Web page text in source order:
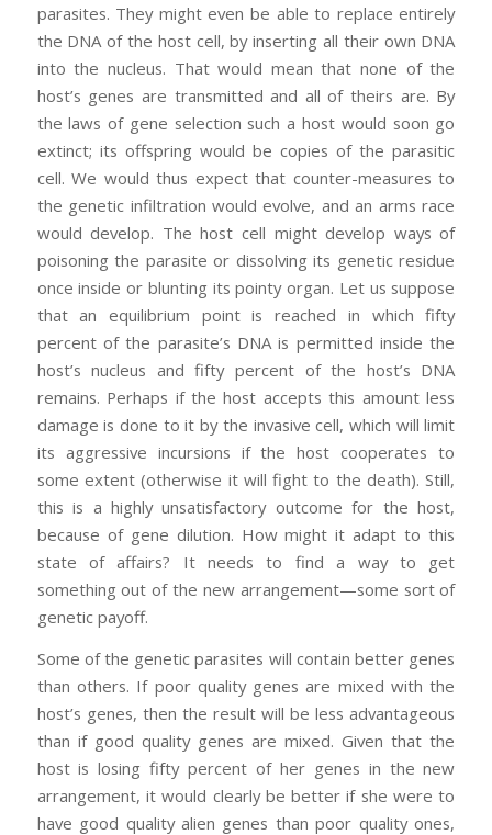
parasites. They might even be able to replace entirely
the DNA of the host cell, by inserting all their own DNA
into the nucleus. That would mean that none of the
host’s genes are transmitted and all of theirs are. By
the laws of gene selection such a host would soon go
extinct; its offspring would be copies of the parasitic
cell. We would thus expect that counter-measures to
the genetic infiltration would evolve, and an arms race
would develop. The host cell might develop ways of
poisoning the parasite or dissolving its genetic residue
once inside or blunting its pointy organ. Let us suppose
that an equilibrium point is reached in which fifty
percent of the parasite’s DNA is permitted inside the
host’s nucleus and fifty percent of the host’s DNA
remains. Perhaps if the host accepts this amount less
damage is done to it by the invasive cell, which will limit
its aggressive incursions if the host cooperates to
some extent (otherwise it will fight to the death). Still,
this is a highly unsatisfactory outcome for the host,
because of gene dilution. How might it adapt to this
state of affairs? It needs to find a way to get
something out of the new arrangement—some sort of
genetic payoff.
Some of the genetic parasites will contain better genes
than others. If poor quality genes are mixed with the
host’s genes, then the result will be less advantageous
than if good quality genes are mixed. Given that the
host is losing fifty percent of her genes in the new
arrangement, it would clearly be better if she were to
have good quality alien genes than poor quality ones,